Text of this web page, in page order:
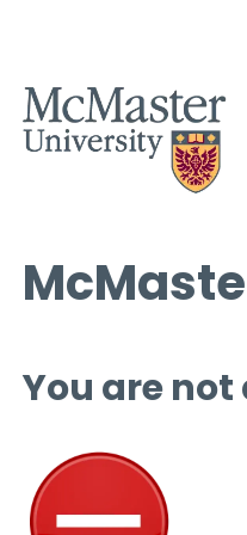
You are